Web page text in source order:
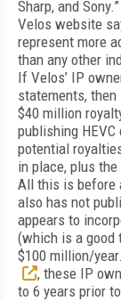
Sharp, and
Velos website
represent more
than any other
If Velos’ IP
statements,
$40 million
publishing
potential
in place, plus
All this is before
also has not
appears to
(which is a good
$100 million/
, these IP
to 6 years prior